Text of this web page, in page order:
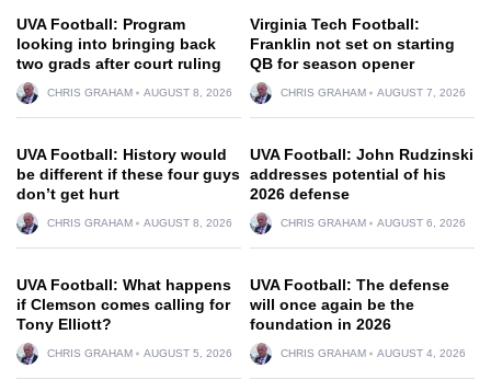
UVA Football: Program
looking into bringing back
two grads after court ruling
CHRIS GRAHAM AUGUST 8, 2026
Virginia Tech Football:
Franklin not set on starting
QB for season opener
CHRIS GRAHAM AUGUST 7, 2026
UVA Football: History would
be different if these four guys
don’t get hurt
CHRIS GRAHAM AUGUST 8, 2026
UVA Football: John Rudzinski
addresses potential of his
2026 defense
CHRIS GRAHAM AUGUST 6, 2026
UVA Football: What happens
if Clemson comes calling for
Tony Elliott?
CHRIS GRAHAM AUGUST 5, 2026
UVA Football: The defense
will once again be the
foundation in 2026
CHRIS GRAHAM AUGUST 4, 2026